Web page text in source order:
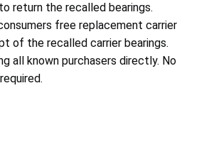
return the recalled bearings.
free replacement carrier
of the recalled carrier bearings.
all known purchasers directly. No